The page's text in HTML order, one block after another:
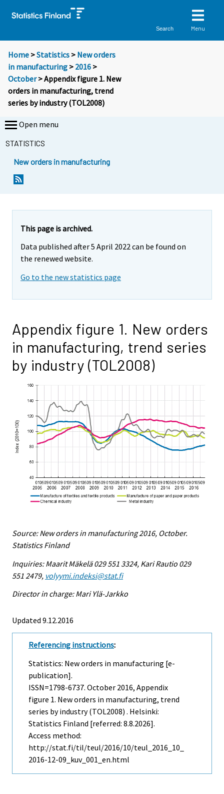
Search Menu
Home >Statistics > New orders
in manufacturing > 2016 >
October> Appendix figure 1. New
orders in manufacturing, trend
series by industry (TOL2008)
Open menu
STATISTICS
New orders in manufacturing
This page is archived.
Data published after 5 April 2022 can be found on
the renewed website.
Go to the new statistics page
Appendix figure 1. New orders
in manufacturing, trend series
by industry (TOL2008)
Source: New orders in manufacturing 2016, October.
Statistics Finland
Inquiries: Maarit Mäkelä 029 551 3324, Kari Rautio 029
551 2479, volyymi.indeksi@stat.fi
Director in charge: Mari Ylä-Jarkko
Updated 9.12.2016
Referencing instructions:
Statistics: New orders in manufacturing [e-
publication].
ISSN=1798-6737. October 2016, Appendix
figure 1. New orders in manufacturing, trend
series by industry (TOL2008) . Helsinki:
Statistics Finland [referred: 8.8.2026].
Access method:
http://stat.fi/til/teul/2016/10/teul_2016_10_
2016-12-09_kuv_001_en.html